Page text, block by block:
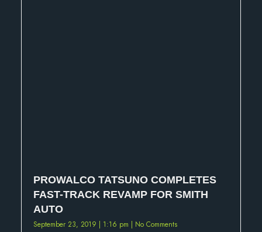
PROWALCO TATSUNO COMPLETES
FAST-TRACK REVAMP FOR SMITH
AUTO
September 23, 2019 1:16 pm No Comments